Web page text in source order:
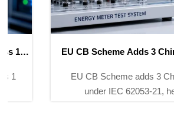
EU CB Scheme Adds 3 China Labs
EU CB Scheme adds 3 China labs
under IEC 62053-21, helping